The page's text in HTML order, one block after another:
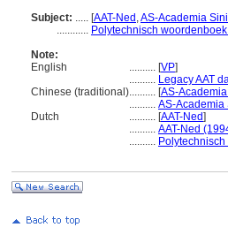
Subject: ..... [AAT-Ned ,AS-Academia
............ Polytechnisch
Note:
English
.......... [VP]
.......... Legacy AAT
Chinese (traditional).......... [AS-
.......... AS-Academia
Dutch
.......... [AAT-Ned]
.......... AAT-Ned
..........